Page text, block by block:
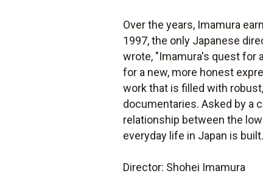
Over the years, Imamura
1997, the only Japanese
wrote, "Imamura's quest for
for a new, more honest
work that is filled with
documentaries. Asked by a
relationship between the
everyday life in Japan is
Director: Shohei Imamura